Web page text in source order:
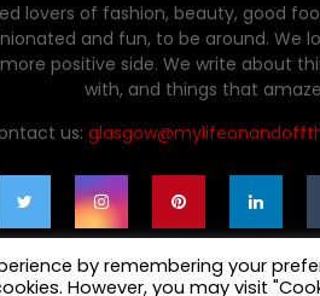
lovers of fashion, beauty, good
and fun, to be around. We
positive side. We write about
with, and things that
us:
by remembering your
However, you may visit